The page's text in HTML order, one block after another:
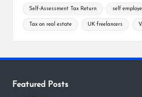
Self-Assessment Tax Return self
Tax on real estate UK freelancers
Featured Posts